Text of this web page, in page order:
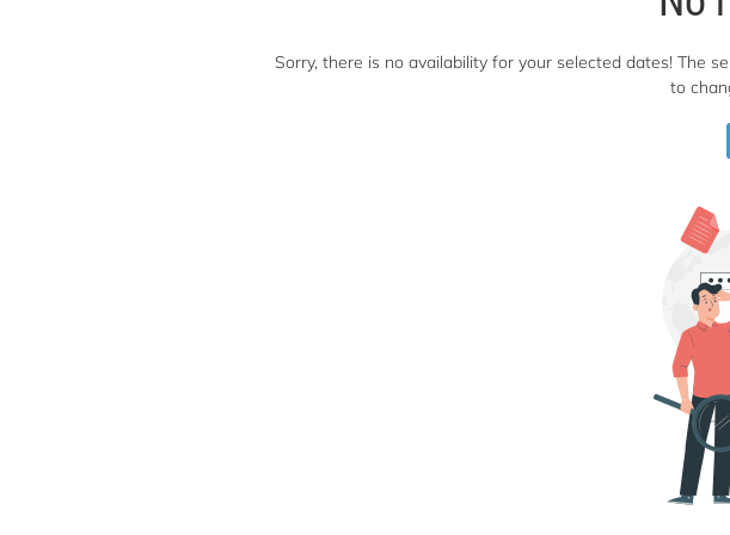
Sorry, there is no availability for your selected dates! The
to